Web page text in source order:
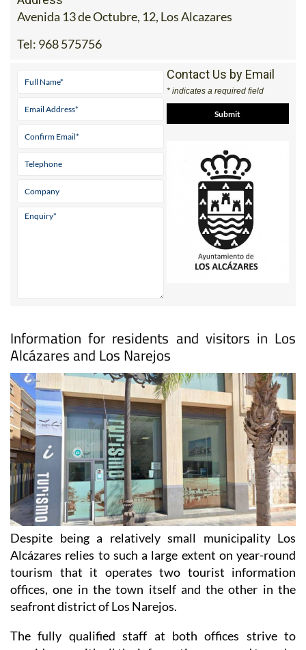
Avenida 13 de Octubre, 12, Los Alcazares
Tel: 968 575756
Contact Us by Email
* indicates a required field
Information for residents and visitors in Los
Alcázares and Los Narejos
Despite being a relatively small municipality Los
Alcázares relies to such a large extent on year-round
tourism that it operates two tourist information
offices, one in the town itself and the other in the
seafront district of Los Narejos.
The fully qualified staff at both offices strive to